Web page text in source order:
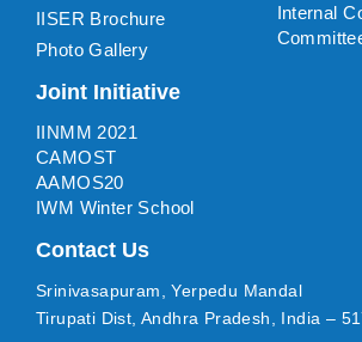
IISER Brochure
Photo Gallery
Internal
Joint Initiative
IINMM 2021
CAMOST
AAMOS20
IWM Winter School
Contact Us
Srinivasapuram, Yerpedu Mandal
Tirupati Dist, Andhra Pradesh, India –